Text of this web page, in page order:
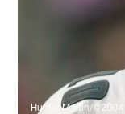
Hunter Martin/©2004